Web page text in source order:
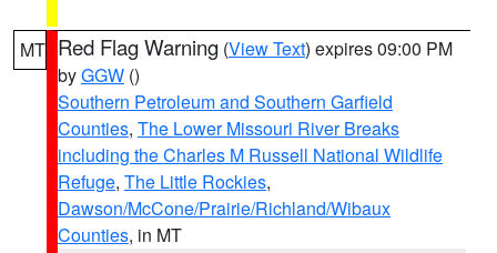
MT Red Flag Warning (View Text) expires 09:00 PM
byGGW ()
Southern Petroleum and Southern Garfield
Counties, The Lower Missouri River Breaks
including the Charles M Russell National Wildlife
Refuge, The Little Rockies,
Dawson/McCone/Prairie/Richland/Wibaux
Counties, in MT